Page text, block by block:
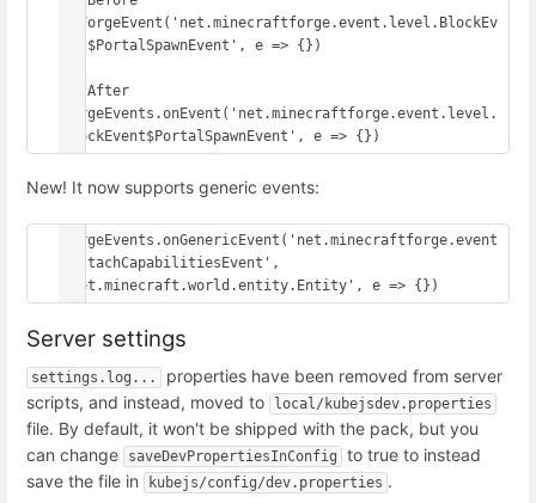
onForgeEvent('net.minecraftforge.event.level.BlockEv
ent$PortalSpawnEvent', e => {})
// After
ForgeEvents.onEvent('net.minecraftforge.event.level.
BlockEvent$PortalSpawnEvent', e => {})
New! It now supports generic events:
ForgeEvents.onGenericEvent('net.minecraftforge.event
.AttachCapabilitiesEvent',
'net.minecraft.world.entity.Entity', e => {})
Server settings
settings.log...
properties have been removed from server
scripts, and instead, moved to
local/kubejsdev.properties
file. By default, it won't be shipped with the pack, but you
can change
saveDevPropertiesInConfig
to true to instead
save the file in
kubejs/config/dev.properties .